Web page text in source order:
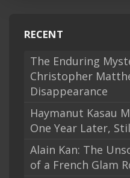
RECENT
The Enduring
Christopher
Disappearance
Haymanut Kasau
One Year Later,
Alain Kan: The
of a French Glam